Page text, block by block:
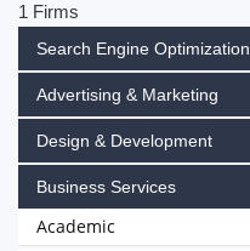
1 Firms
Search Engine Optimization
Advertising & Marketing
Design & Development
Business Services
Academic